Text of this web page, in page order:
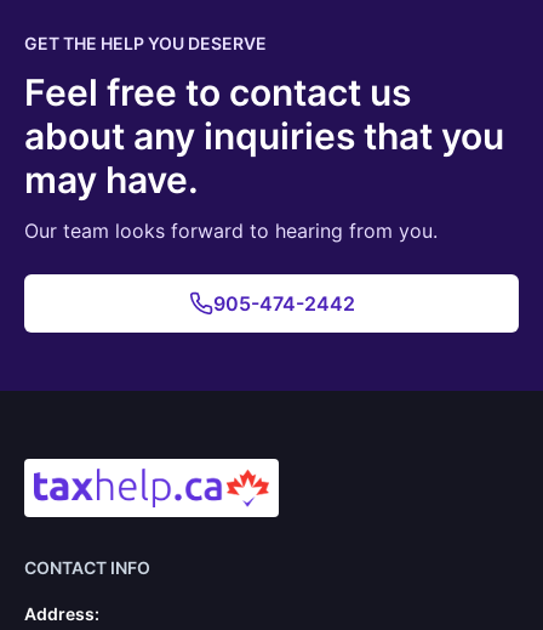
GET THE HELP YOU DESERVE
Feel free to contact us
about any inquiries that you
may have.
Our team looks forward to hearing from you.
905-474-2442
CONTACT INFO
Address: